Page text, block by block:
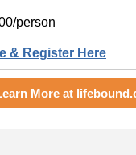
person
& Register Here
More at